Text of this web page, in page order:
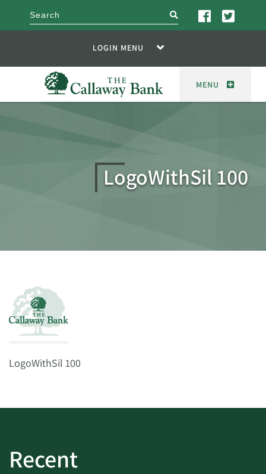
search
LOGIN MENU
MENU
LogoWithSil 100
LogoWithSil 100
Recent